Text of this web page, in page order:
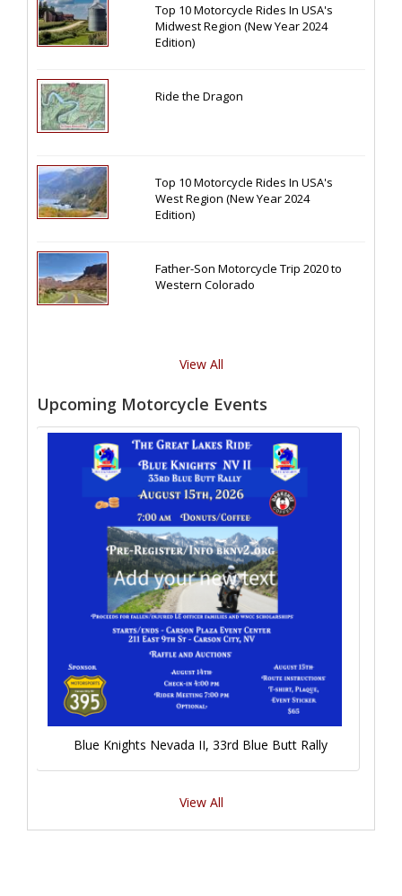
Top 10 Motorcycle Rides In USA's
Midwest Region (New Year 2024
Edition)
Ride the Dragon
Top 10 Motorcycle Rides In USA's
West Region (New Year 2024
Edition)
Father-Son Motorcycle Trip 2020 to
Western Colorado
View All
Upcoming Motorcycle Events
Blue Knights Nevada II, 33rd Blue Butt Rally
View All